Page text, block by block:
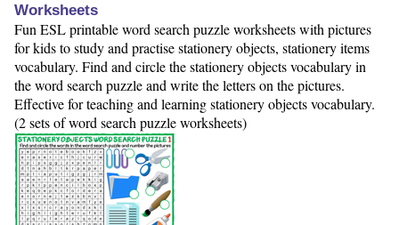
Worksheets
Fun ESL printable word search puzzle worksheets with pictures
for kids to study and practise stationery objects, stationery items
vocabulary. Find and circle the stationery objects vocabulary in
the word search puzzle and write the letters on the pictures.
Effective for teaching and learning stationery objects vocabulary.
(2 sets of word search puzzle worksheets)